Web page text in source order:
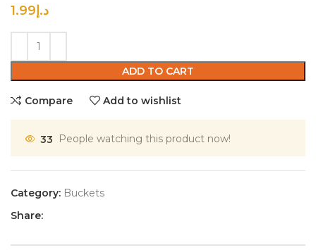
د.إ1.99
ADD TO CART
Compare Add to wishlist
33 People watching this product now!
Category: Buckets
Share: